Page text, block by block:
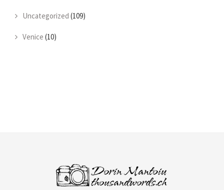
Uncategorized (109)
Venice (10)